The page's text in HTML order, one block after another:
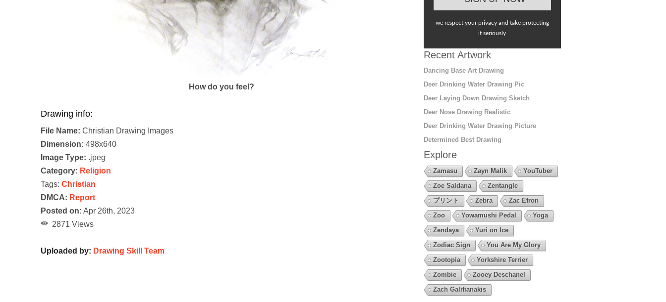
How do you feel?
Drawing info:
File Name: Christian Drawing Images
Dimension: 498x640
Image Type: .jpeg
Category: Religion
Tags: Christian
DMCA: Report
Posted on: Apr 26th, 2023
2871 Views
Uploaded by: Drawing Skill Team
we respect your privacy and take protecting
it seriously
Recent Artwork
Dancing Base Art Drawing
Deer Drinking Water Drawing Pic
Deer Laying Down Drawing Sketch
Deer Nose Drawing Realistic
Deer Drinking Water Drawing Picture
Determined Best Drawing
Explore
Zamasu Zayn Malik
YouTuber
Zoe Saldana
Zentangle
プリント
Zebra
Zac Efron
Zoo
Yowamushi Pedal
Yoga
Zendaya
Yuri on Ice
Zodiac Sign
You Are My Glory
Zootopia
Yorkshire Terrier
Zombie
Zooey Deschanel
Zach Galifianakis